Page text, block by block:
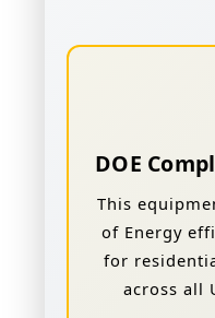
DOE
This
of Energy
for
across all